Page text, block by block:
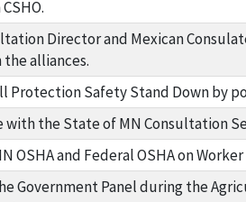
Director and Mexican
alliances.
Protection Safety Stand Down by
with the State of MN Consultation
OSHA and Federal OSHA on
Government Panel during the